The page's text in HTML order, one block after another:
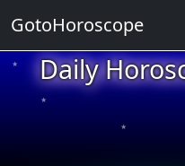
Daily
★
★
★
GotoHoroscope